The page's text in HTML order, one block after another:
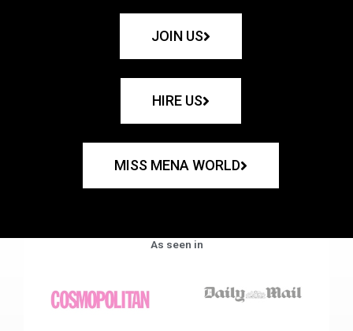
JOIN US
HIRE US
MISS MENA WORLD
As seen in